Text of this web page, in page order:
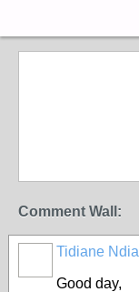
Comment Wall:
Tidiane
Good day,